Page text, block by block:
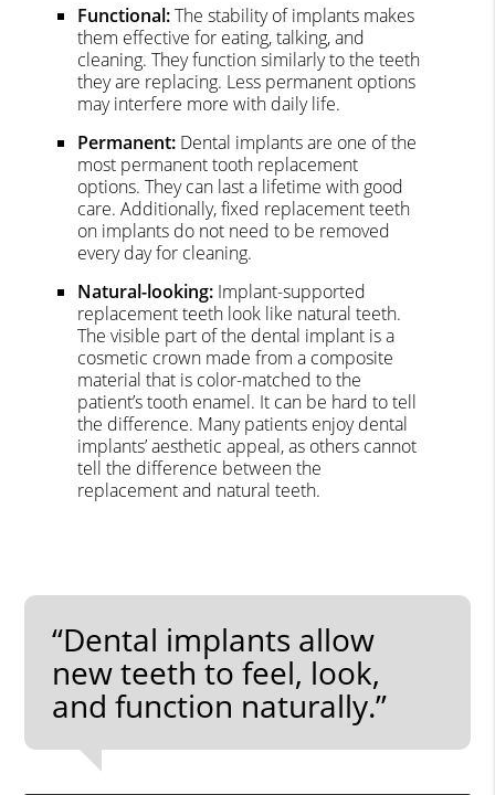
Functional:The stability of implants makes
them effective for eating, talking, and
cleaning. They function similarly to the teeth
they are replacing. Less permanent options
may interfere more with daily life.
Permanent: Dental implants are one of the
most permanent tooth replacement
options. They can last a lifetime with good
care. Additionally, fixed replacement teeth
on implants do not need to be removed
every day for cleaning.
Natural-looking: Implant-supported
replacement teeth look like natural teeth.
The visible part of the dental implant is a
cosmetic crown made from a composite
material that is color-matched to the
patient’s tooth enamel. It can be hard to tell
the difference. Many patients enjoy dental
implants’ aesthetic appeal, as others cannot
tell the difference between the
replacement and natural teeth.
“Dental implants allow
new teeth to feel, look,
and function naturally.”